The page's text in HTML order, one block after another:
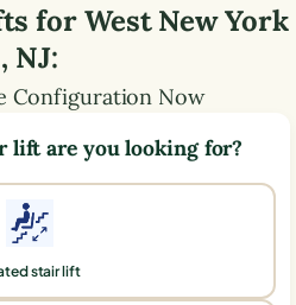
forWest New York
, NJ:
Configuration Now
lift are you looking for?
stair lift